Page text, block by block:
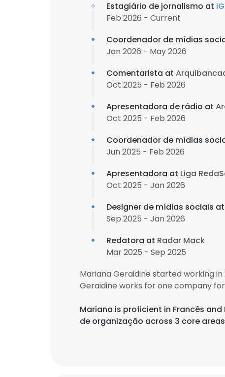
Estagiário de jornalismo at
Feb 2026 - Current
Coordenador de mídias
Jan 2026 - May 2026
Comentarista at
Oct 2025 - Feb 2026
Apresentadora de rádio at
Oct 2025 - Feb 2026
Coordenador de mídias
Jun 2025 - Feb 2026
Apresentadora at Liga
Oct 2025 - Jan 2026
Designer de mídias sociais at
Sep 2025 - Jan 2026
Redatora at Radar Mack
Mar 2025 - Sep 2025
Mariana Geraidine started working
Geraidine works for one company
Mariana is proficient in Francês
de organização across 3 core